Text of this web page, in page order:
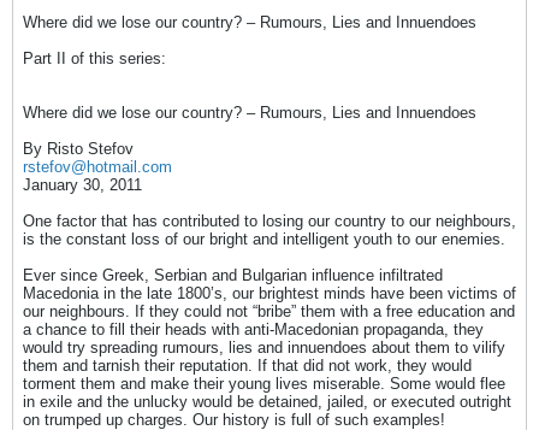
Where did we lose our country? – Rumours, Lies and Innuendoes
Part II of this series:
Where did we lose our country? – Rumours, Lies and Innuendoes
By Risto Stefov
rstefov@hotmail.com
January 30, 2011
One factor that has contributed to losing our country to our neighbours,
is the constant loss of our bright and intelligent youth to our enemies.
Ever since Greek, Serbian and Bulgarian influence infiltrated
Macedonia in the late 1800’s, our brightest minds have been victims of
our neighbours. If they could not “bribe” them with a free education and
a chance to fill their heads with anti-Macedonian propaganda, they
would try spreading rumours, lies and innuendoes about them to vilify
them and tarnish their reputation. If that did not work, they would
torment them and make their young lives miserable. Some would flee
in exile and the unlucky would be detained, jailed, or executed outright
on trumped up charges. Our history is full of such examples!